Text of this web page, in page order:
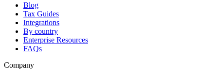
Blog
Tax Guides
Integrations
By country
Enterprise Resources
FAQs
Company